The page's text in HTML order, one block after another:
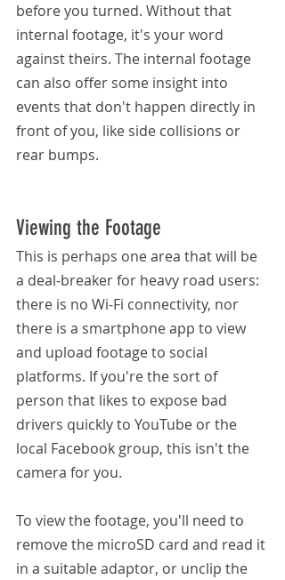
before you turned. Without that
internal footage, it's your word
against theirs. The internal footage
can also offer some insight into
events that don't happen directly in
front of you, like side collisions or
rear bumps.
Viewing the Footage
This is perhaps one area that will be
a deal-breaker for heavy road users:
there is no Wi-Fi connectivity, nor
there is a smartphone app to view
and upload footage to social
platforms. If you're the sort of
person that likes to expose bad
drivers quickly to YouTube or the
local Facebook group, this isn't the
camera for you.
To view the footage, you'll need to
remove the microSD card and read it
in a suitable adaptor, or unclip the